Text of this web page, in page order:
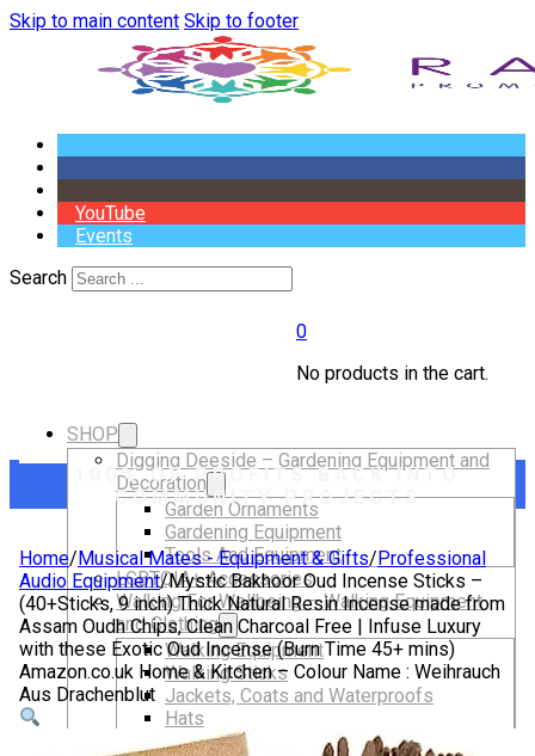
Skip to main content Skip to footer
YouTube
Events
Search
0
No products in the cart.
SHOP
Digging Deeside – Gardening Equipment and
Decoration
Garden Ornaments
Gardening Equipment
Tools And Equipment
LGBTQIA+ Accessories
Walking For Wellbeing – Walking Equipment
and Clothing
Walking Equipment
Walking Sticks
Jackets, Coats and Waterproofs
Hats
Lifestyle & Wellbeing Essentials
100% OF PROFITS BACK INTO
COMMUNITY PROJECTS
Home/Musical Mates - Equipment & Gifts/Professional
Audio Equipment/Mystic Bakhoor Oud Incense Sticks –
(40+Sticks, 9 inch) Thick Natural Resin Incense made from
Assam Oudh Chips, Clean Charcoal Free | Infuse Luxury
with these Exotic Oud Incense (Burn Time 45+ mins)
Amazon.co.uk Home & Kitchen – Colour Name : Weihrauch
Aus Drachenblut